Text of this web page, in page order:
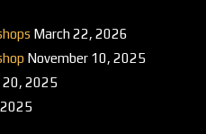
March 22, 2026
November 10, 2025
20, 2025